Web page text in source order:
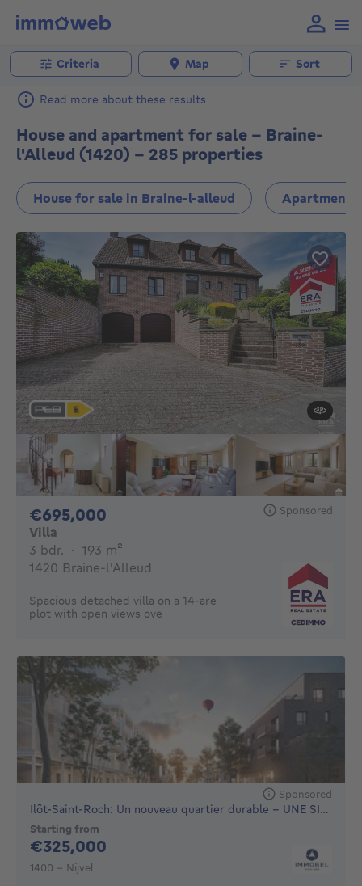
Criteria Map Sort
Read more about these results
House and apartment for sale - Braine-
l'Alleud (1420) - 285 properties
House for sale in Braine-l-alleud Apartment
€695,000 Sponsored
Villa
3 bdr. 3 bedrooms
· 193 m²
1420 Braine-l'Alleud
Spacious detached villa on a 14-are
plot with open views ove
Sponsored
Ilôt-Saint-Roch: Un nouveau quartier durable - UNE SITUAT...
Starting from
€325,000
1400 - Nijvel